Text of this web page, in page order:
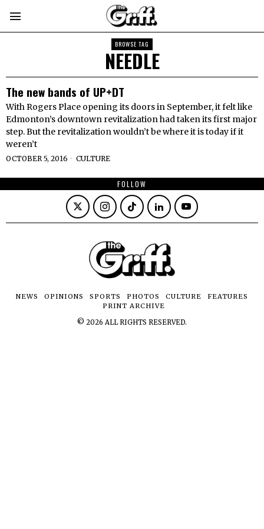
BROWSE TAG
NEEDLE
The new bands of UP+DT
With Rogers Place opening its doors in September, it felt like
Edmonton’s downtown revitalization had taken its first major
step. But the revitalization wouldn’t be where it is today if it
weren’t
OCTOBER 5, 2016 CULTURE
FOLLOW
NEWS OPINIONS SPORTS PHOTOS CULTURE
FEATURES
PRINT ARCHIVE
© 2026 ALL RIGHTS RESERVED.